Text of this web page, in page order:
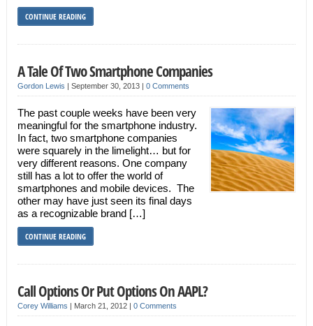
CONTINUE READING
A Tale Of Two Smartphone Companies
Gordon Lewis | September 30, 2013 | 0 Comments
The past couple weeks have been very
meaningful for the smartphone industry.
In fact, two smartphone companies
were squarely in the limelight… but for
very different reasons. One company
still has a lot to offer the world of
smartphones and mobile devices. The
other may have just seen its final days
as a recognizable brand […]
CONTINUE READING
Call Options Or Put Options On AAPL?
Corey Williams | March 21, 2012 | 0 Comments